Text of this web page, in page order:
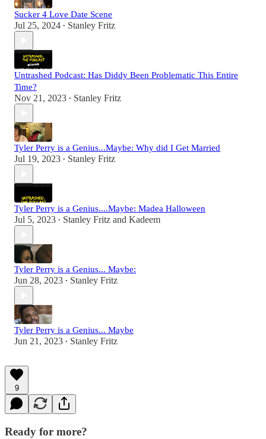
Sucker 4 Love Date Scene
Jul 25, 2024 • Stanley Fritz
Untrashed Podcast: Has Diddy Been Problematic This Entire
Time?
Nov 21, 2023 • Stanley Fritz
Tyler Perry is a Genius...Maybe: Why did I Get Married
Jul 19, 2023 • Stanley Fritz
Tyler Perry is a Genius....Maybe: Madea Halloween
Jul 5, 2023 • Stanley Fritz and Kadeem
Tyler Perry is a Genius... Maybe:
Jun 28, 2023 • Stanley Fritz
Tyler Perry is a Genius... Maybe
Jun 21, 2023 • Stanley Fritz
9
Ready for more?